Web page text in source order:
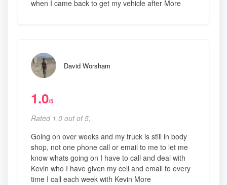
when I came back to get my vehicle after More
David Worsham
1.0/5
Rated 1.0 out of 5,
Going on over weeks and my truck is still in body
shop, not one phone call or email to me to let me
know whats going on I have to call and deal with
Kevin who I have given my cell and email to every
time I call each week with Kevin More